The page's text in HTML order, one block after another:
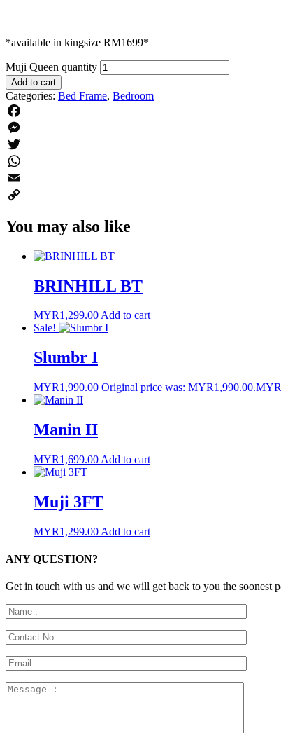
*available in kingsize RM1699*
Muji Queen quantity
Add to cart
Categories: Bed Frame, Bedroom
Facebook
Messenger
Twitter
WhatsApp
Email
Link
You may also like
BRINHILL BT
MYR1,299.00Add to cart
Sale!
Slumbr I
MYR1,990.00 Original price was: MYR1,990.00.MYR
Manin II
MYR1,699.00 Add to cart
Muji 3FT
MYR1,299.00 Add to cart
ANY QUESTION?
Get in touch with us and we will get back to you the soonest